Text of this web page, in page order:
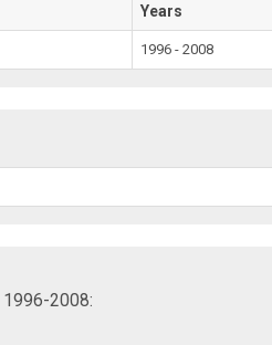
Years
1996 - 2008
1996-2008: